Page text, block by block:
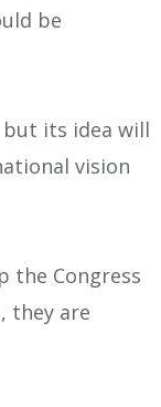
be
but its idea will
vision
the Congress
they are